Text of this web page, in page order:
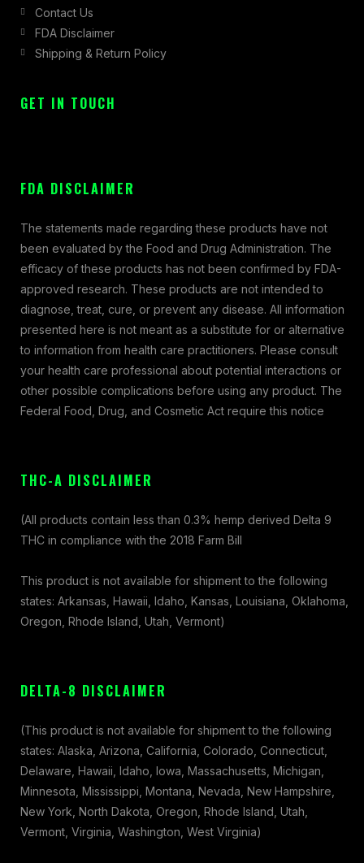
Contact Us
FDA Disclaimer
Shipping & Return Policy
GET IN TOUCH
FDA DISCLAIMER
The statements made regarding these products have not
been evaluated by the Food and Drug Administration. The
efficacy of these products has not been confirmed by FDA-
approved research. These products are not intended to
diagnose, treat, cure, or prevent any disease. All information
presented here is not meant as a substitute for or alternative
to information from health care practitioners. Please consult
your health care professional about potential interactions or
other possible complications before using any product. The
Federal Food, Drug, and Cosmetic Act require this notice
THC-A DISCLAIMER
(All products contain less than 0.3% hemp derived Delta 9
THC in compliance with the 2018 Farm Bill
This product is not available for shipment to the following
states: Arkansas, Hawaii, Idaho, Kansas, Louisiana, Oklahoma,
Oregon, Rhode Island, Utah, Vermont)
DELTA-8 DISCLAIMER
(This product is not available for shipment to the following
states: Alaska, Arizona, California, Colorado, Connecticut,
Delaware, Hawaii, Idaho, Iowa, Massachusetts, Michigan,
Minnesota, Mississippi, Montana, Nevada, New Hampshire,
New York, North Dakota, Oregon, Rhode Island, Utah,
Vermont, Virginia, Washington, West Virginia)